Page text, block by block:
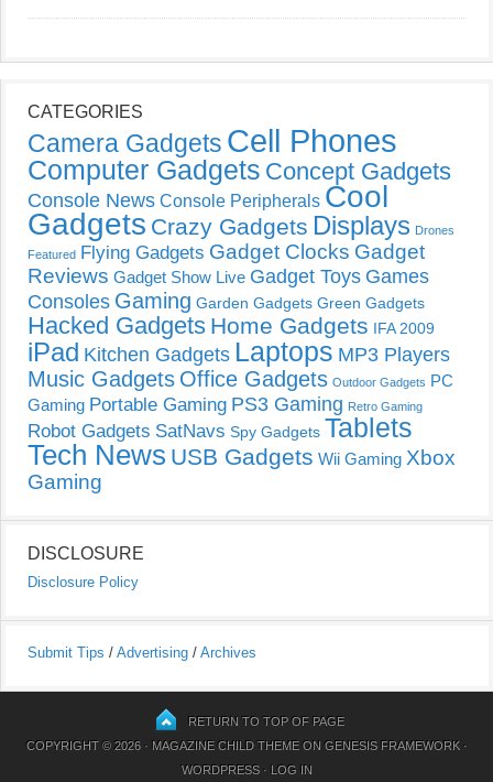
CATEGORIES
Camera Gadgets Cell Phones
Computer Gadgets Concept Gadgets
Console News Console Peripherals Cool
Gadgets Crazy Gadgets Displays Drones
Featured Flying Gadgets Gadget Clocks Gadget
Reviews Gadget Show Live Gadget Toys Games
Consoles Gaming Garden Gadgets Green Gadgets
Hacked Gadgets Home Gadgets IFA 2009
iPad Kitchen Gadgets Laptops MP3 Players
Music Gadgets Office Gadgets Outdoor Gadgets PC
Gaming Portable Gaming PS3 Gaming Retro Gaming
Robot Gadgets SatNavs Spy Gadgets Tablets
Tech News USB Gadgets Wii Gaming Xbox
Gaming
DISCLOSURE
Disclosure Policy
Submit Tips / Advertising / Archives
RETURN TO TOP OF PAGE
COPYRIGHT © 2026 · MAGAZINE CHILD THEMEON GENESIS FRAMEWORK·
WORDPRESS· LOG IN